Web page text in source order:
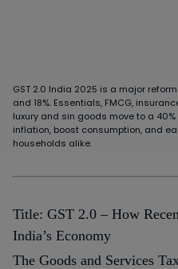
GST 2.0 India 2025 is a major
and 18%. Essentials, FMCG,
luxury and sin goods move to a
inflation, boost consumption, and
households alike.
Title: GST 2.0 – How
India’s Economy
The Goods and Services